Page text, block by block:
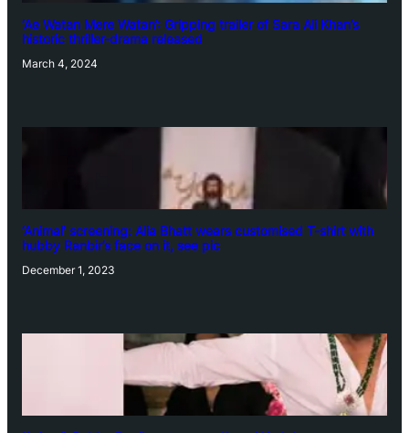
‘Ae Watan Mere Watan’: Gripping trailer of Sara Ali Khan’s
historic thriller-drama released
March 4, 2024
‘Animal’ screening: Alia Bhatt wears customised T-shirt with
hubby Ranbir’s face on it, see pic
December 1, 2023